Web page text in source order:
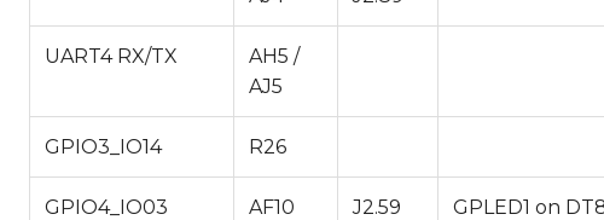
UART4 RX/TX
AH5 /
AJ5
GPIO3_IO14 R26
GPIO4_IO03 AF10 J2.59
GPLED1 on